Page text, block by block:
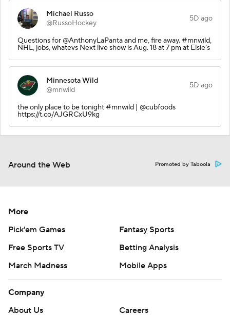
Michael Russo
@RussoHockey
5D ago
Questions for @AnthonyLaPanta and me, fire away. #mnwild,
NHL, jobs, whatevs Next live show is Aug. 18 at 7 pm at Elsie’s
Minnesota Wild
@mnwild
5D ago
the only place to be tonight #mnwild | @cubfoods
https://t.co/AJGRCxU9kg
Around the Web Promoted by Taboola
More
Pick'em Games
Fantasy Sports
Free Sports TV
Betting Analysis
March Madness
Mobile Apps
Company
About Us
Careers